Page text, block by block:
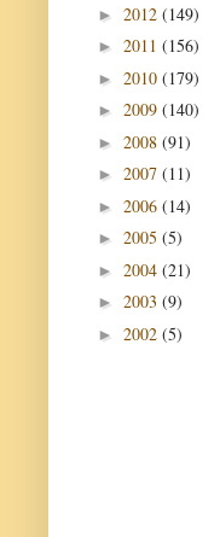
► 2012 (149)
► 2011 (156)
► 2010 (179)
► 2009 (140)
► 2008 (91)
► 2007 (11)
► 2006 (14)
► 2005 (5)
► 2004 (21)
► 2003 (9)
► 2002 (5)